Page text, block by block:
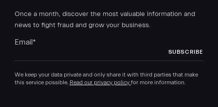
Once a month, discover the most valuable information and
news to fight fraud and grow your business.
Email*
We keep your data private and only share it with third parties that make
this service possible. Read our privacy policy for more information.